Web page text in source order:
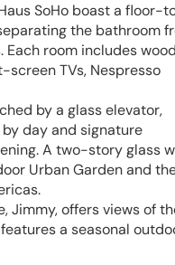
SoHo boast a floor-
the bathroom
Each room includes wood
TVs, Nespresso
by a glass elevator,
day and signature
A two-story glass
Urban Garden and
Jimmy, offers views of
a seasonal